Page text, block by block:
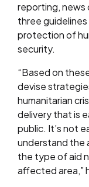
reporting, news
three
protection of
security.
“Based on
devise
humanitarian
delivery that is
public. It’s not
understand the
the type of aid
affected area,”